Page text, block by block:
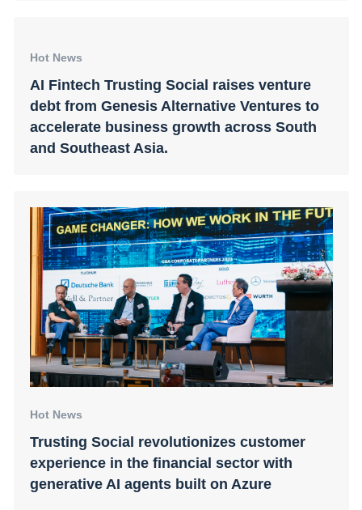
Hot News
AI Fintech Trusting Social raises venture
debt from Genesis Alternative Ventures to
accelerate business growth across South
and Southeast Asia.
Hot News
Trusting Social revolutionizes customer
experience in the financial sector with
generative AI agents built on Azure